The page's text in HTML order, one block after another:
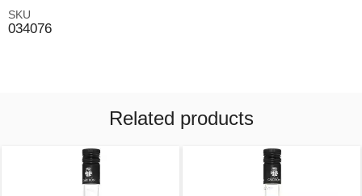
SKU
034076
Related products